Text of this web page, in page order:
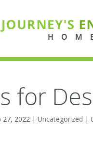
for
27, 2022 |Uncategorized |